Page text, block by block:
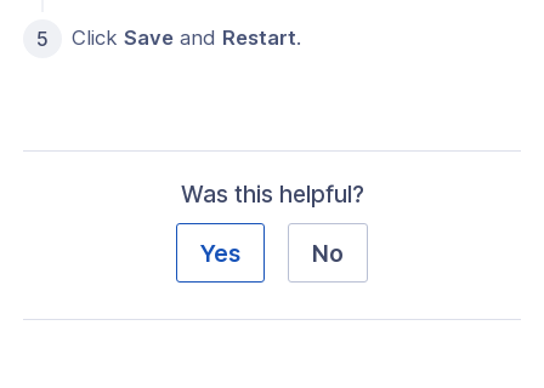
ClickSave and Restart.
Was this helpful?
Yes No